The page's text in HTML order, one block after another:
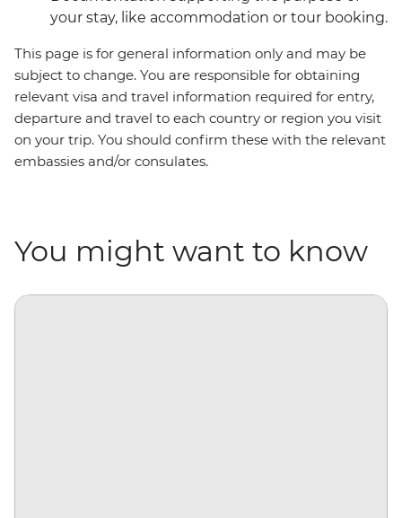
your stay, like accommodation or tour booking.
This page is for general information only and may be
subject to change. You are responsible for obtaining
relevant visa and travel information required for entry,
departure and travel to each country or region you visit
on your trip. You should confirm these with the relevant
embassies and/or consulates.
You might want to know